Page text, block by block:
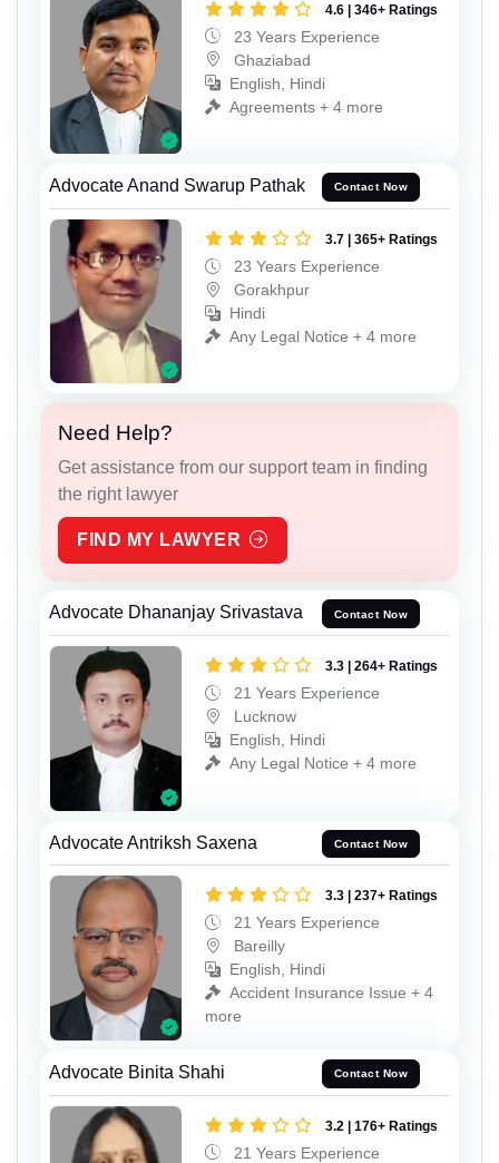
4.6 | 346+ Ratings
23 Years Experience
Ghaziabad
English, Hindi
Agreements + 4 more
Advocate Anand Swarup Pathak Contact Now
3.7 | 365+ Ratings
23 Years Experience
Gorakhpur
Hindi
Any Legal Notice + 4 more
Need Help?
Get assistance from our support team in finding
the right lawyer
FIND MY LAWYER
Advocate Dhananjay Srivastava Contact Now
3.3 | 264+ Ratings
21 Years Experience
Lucknow
English, Hindi
Any Legal Notice + 4 more
Advocate Antriksh Saxena Contact Now
3.3 | 237+ Ratings
21 Years Experience
Bareilly
English, Hindi
Accident Insurance Issue + 4
more
Advocate Binita Shahi Contact Now
3.2 | 176+ Ratings
21 Years Experience